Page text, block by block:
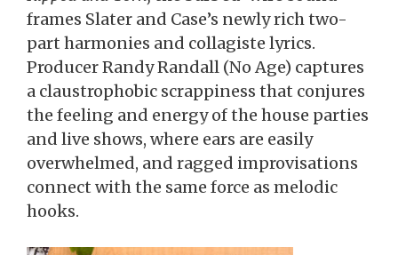
frames Slater and Case’s newly rich two-
part harmonies and collagiste lyrics.
Producer Randy Randall (No Age) captures
a claustrophobic scrappiness that conjures
the feeling and energy of the house parties
and live shows, where ears are easily
overwhelmed, and ragged improvisations
connect with the same force as melodic
hooks.